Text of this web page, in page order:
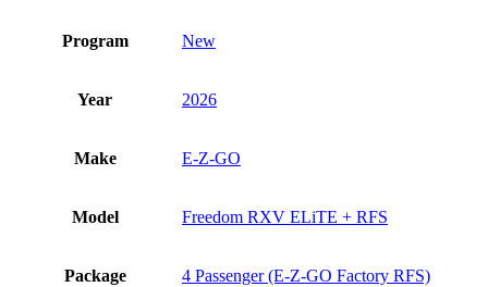
Program New
Year 2026
Make E-Z-GO
Model Freedom RXV ELiTE + RFS
Package 4 Passenger (E-Z-GO Factory RFS)